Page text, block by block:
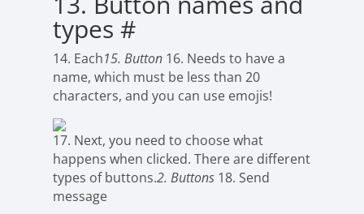
types #
14. Each15. Button 16. Needs to have a
name, which must be less than 20
characters, and you can use emojis!
17. Next, you need to choose what
happens when clicked. There are different
types of buttons.2. Buttons 18. Send
message